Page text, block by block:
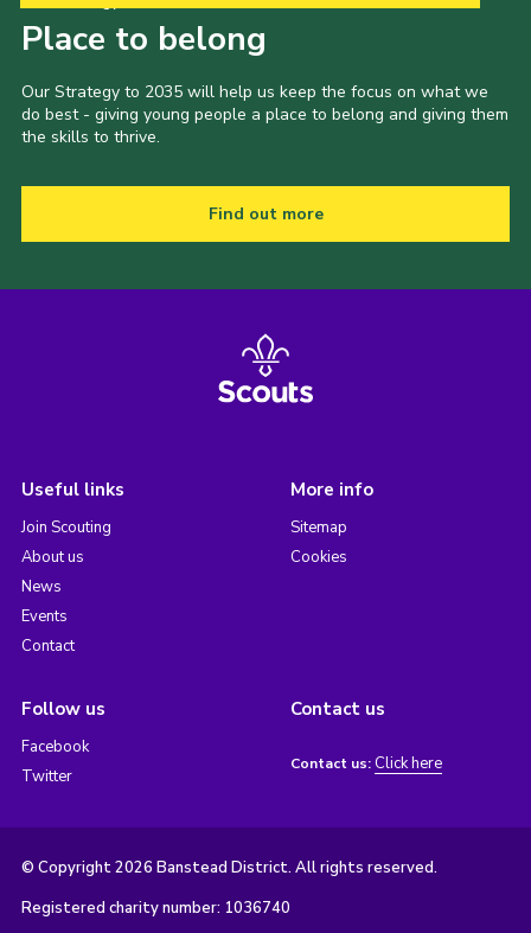
Place to belong
Our Strategy to 2035 will help us keep the focus on what we
do best - giving young people a place to belong and giving them
the skills to thrive.
Find out more
Useful links
Join Scouting
About us
News
Events
Contact
More info
Sitemap
Cookies
Follow us
Facebook
Twitter
Contact us
Contact us: Click here
© Copyright 2026 Banstead District. All rights reserved.
Registered charity number: 1036740